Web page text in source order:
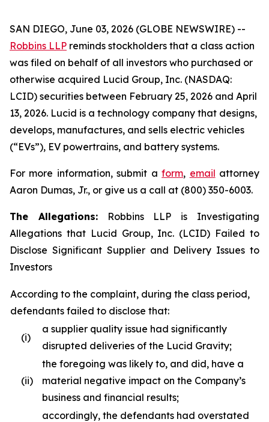
SAN DIEGO, June 03, 2026 (GLOBE NEWSWIRE) --
Robbins LLP reminds stockholders that a class action
was filed on behalf of all investors who purchased or
otherwise acquired Lucid Group, Inc. (NASDAQ:
LCID) securities between February 25, 2026 and April
13, 2026. Lucid is a technology company that designs,
develops, manufactures, and sells electric vehicles
(“EVs”), EV powertrains, and battery systems.
For more information, submit aform, email attorney
Aaron Dumas, Jr., or give us a call at (800) 350-6003.
The Allegations:Robbins LLP is Investigating
Allegations that Lucid Group, Inc. (LCID) Failed to
Disclose Significant Supplier and Delivery Issues to
Investors
According to the complaint, during the class period,
defendants failed to disclose that:
(i)
a supplier quality issue had significantly
disrupted deliveries of the Lucid Gravity;
(ii)
the foregoing was likely to, and did, have a
material negative impact on the Company’s
business and financial results;
accordingly, the defendants had overstated